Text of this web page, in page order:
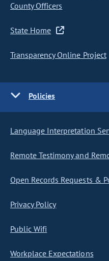
County Officers
State Home
Transparency Online Project
Policies
Language Interpretation
Remote Testimony and
Open Records Requests &
Privacy Policy
Public Wifi
Workplace Expectations